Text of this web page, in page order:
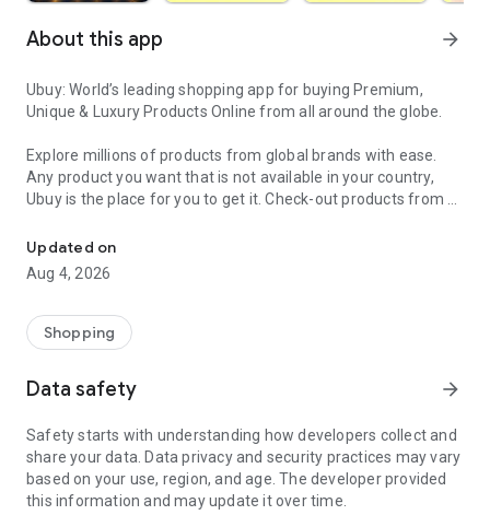
About this app arrow_forward
Ubuy: World’s leading shopping app for buying Premium,
Unique & Luxury Products Online from all around the globe.
Explore millions of products from global brands with ease.
Any product you want that is not available in your country,
Ubuy is the place for you to get it. Check-out products from all
our reliable shipping services. Ubuy luxury shopping app has a
wide range of premium quality products, thousands of
categories and brands to satisfy your needs.
What sets Ubuy Global online shopping App apart?
for luxurious and premium branded products not sold locally.
Ubuy app:
✨ Delivery in 180+ countries.
✨ 7 warehouses worldwide.
Updated on
Aug 4, 2026
Shopping
Data safety arrow_forward
Safety starts with understanding how developers collect and
share your data. Data privacy and security practices may vary
based on your use, region, and age. The developer provided
this information and may update it over time.